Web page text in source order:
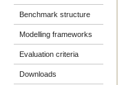
Benchmark structure
Modelling frameworks
Evaluation criteria
Downloads